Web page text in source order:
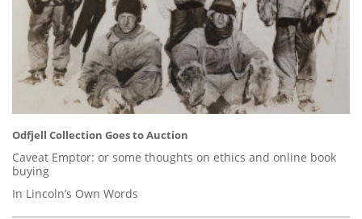
Odfjell Collection Goes to Auction
Caveat Emptor: or some thoughts on ethics and online book
buying
In Lincoln’s Own Words